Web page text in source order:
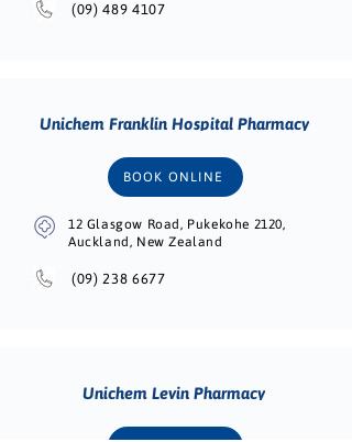
(09) 489 4107
Unichem Franklin Hospital Pharmacy
BOOK ONLINE
12 Glasgow Road, Pukekohe 2120,
Auckland, New Zealand
(09) 238 6677
Unichem Levin Pharmacy